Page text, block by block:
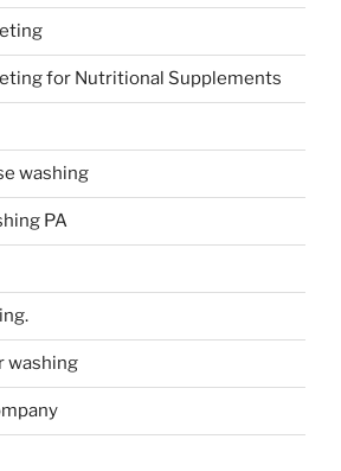
for Nutritional Supplements
washing
PA
washing